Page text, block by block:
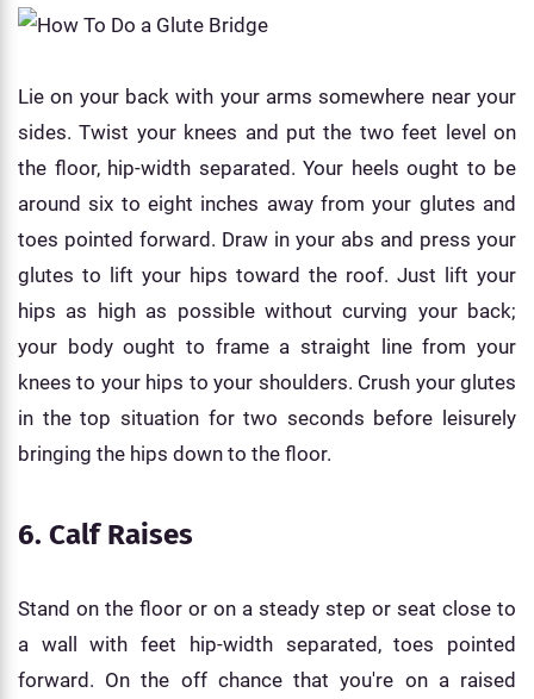
Lie on your back with your arms somewhere near your
sides. Twist your knees and put the two feet level on
the floor, hip-width separated. Your heels ought to be
around six to eight inches away from your glutes and
toes pointed forward. Draw in your abs and press your
glutes to lift your hips toward the roof. Just lift your
hips as high as possible without curving your back;
your body ought to frame a straight line from your
knees to your hips to your shoulders. Crush your glutes
in the top situation for two seconds before leisurely
bringing the hips down to the floor.
6. Calf Raises
Stand on the floor or on a steady step or seat close to
a wall with feet hip-width separated, toes pointed
forward. On the off chance that you're on a raised